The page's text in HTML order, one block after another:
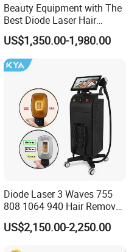
Beauty Equipment with The
Best Diode Laser Hair
Removal Machine for
Epilation in Beauty Salon
Equipment and Hair Salon
Equipment Beauty Device
US$1,350.00-1,980.00
Diode Laser 3 Waves 755
808 1064 940 Hair Removal
Equipment
US$2,150.00-2,250.00